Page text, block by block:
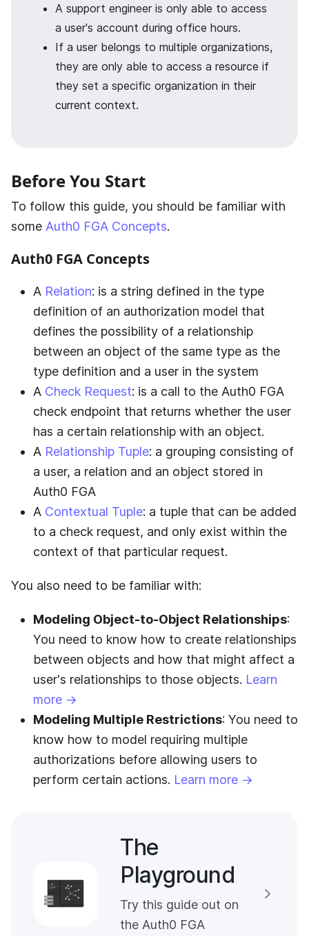
A support engineer is only able to access
a user's account during office hours.
If a user belongs to multiple organizations,
they are only able to access a resource if
they set a specific organization in their
current context.
Before You Start
To follow this guide, you should be familiar with
some Auth0 FGA Concepts.
Auth0 FGA Concepts
A Relation: is a string defined in the type
definition of an authorization model that
defines the possibility of a relationship
between an object of the same type as the
type definition and a user in the system
A Check Request: is a call to the Auth0 FGA
check endpoint that returns whether the user
has a certain relationship with an object.
A Relationship Tuple: a grouping consisting of
a user, a relation and an object stored in
Auth0 FGA
A Contextual Tuple: a tuple that can be added
to a check request, and only exist within the
context of that particular request.
You also need to be familiar with:
Modeling Object-to-Object Relationships:
You need to know how to create relationships
between objects and how that might affect a
user's relationships to those objects. Learn
more →
Modeling Multiple Restrictions: You need to
know how to model requiring multiple
authorizations before allowing users to
perform certain actions. Learn more →
The
Playground
Try this guide out on
the Auth0 FGA